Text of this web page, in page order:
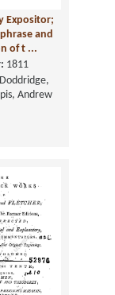
Expositor;
and
of t ...
1811
Doddridge,
Andrew